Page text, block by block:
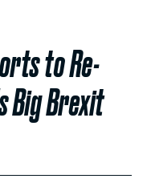
to Re-
Big Brexit